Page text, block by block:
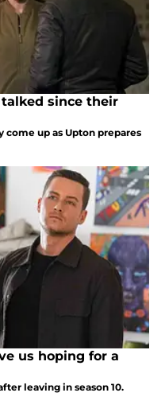
since their
up as Upton prepares
us hoping for a
leaving in season 10.